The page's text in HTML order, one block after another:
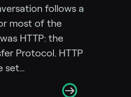
follows a
most of the
HTTP: the
Protocol. HTTP
set…